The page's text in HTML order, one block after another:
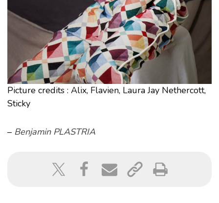
Picture credits : Alix, Flavien, Laura Jay Nethercott,
Sticky
– Benjamin PLASTRIA